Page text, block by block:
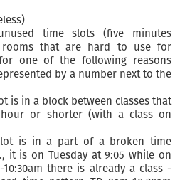
time slots (five minutes
that are hard to use for
one of the following reasons
by a number next to the
is in a block between classes that
or shorter (with a class on
is in a part of a broken time
it is on Tuesday at 9:05 while on
10:30am there is already a class -